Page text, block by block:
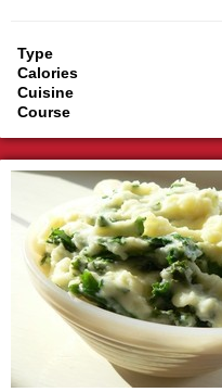
Type
Calories
Cuisine
Course